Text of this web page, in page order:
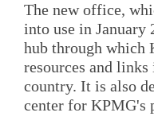
The new office,
into use in January
hub through which
resources and links
country. It is also
center for KPMG's